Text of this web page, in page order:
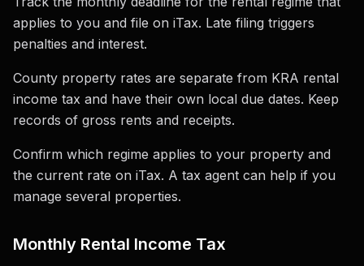
applies to you and file on iTax. Late filing triggers
penalties and interest.
County property rates are separate from KRA rental
income tax and have their own local due dates. Keep
records of gross rents and receipts.
Confirm which regime applies to your property and
the current rate on iTax. A tax agent can help if you
manage several properties.
Monthly Rental Income Tax